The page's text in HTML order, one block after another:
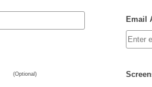
Email
(Optional)